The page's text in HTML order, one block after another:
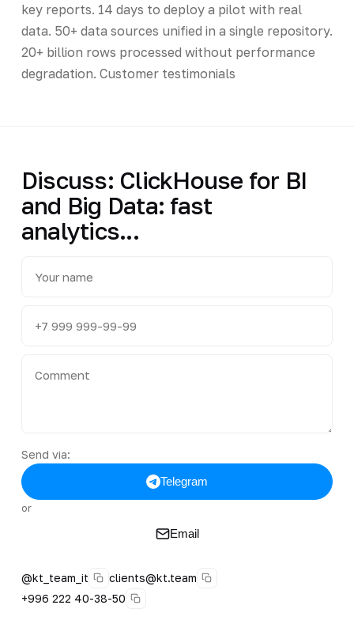
key reports. 14 days to deploy a pilot with real
data. 50+ data sources unified in a single repository.
20+ billion rows processed without performance
degradation. Customer testimonials
Discuss: ClickHouse for BI
and Big Data: fast
analytics...
Send via:
Telegram
or
Email
@kt_team_it
clients@kt.team
+996 222 40-38-50